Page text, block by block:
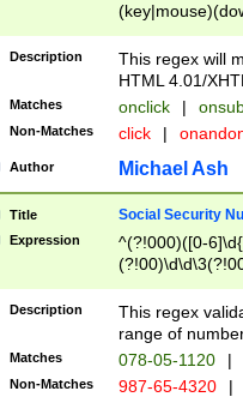
Description
This regex will
HTML 4.01/
Matches onclick |
Non-Matches click |
Author Michael Ash
Title Social Security
Expression
^(?!000)([0-
Description
This regex
range of
Matches 078-05-1120 |
Non-Matches 987-65-4320 |